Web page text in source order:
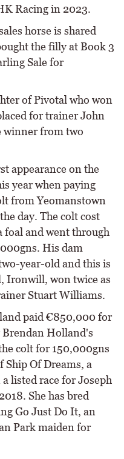
Racing in 2023.
horse is shared
the filly at Book 3
Sale for
of Pivotal who won
for trainer John
winner from two
appearance on the
year when paying
from Yeomanstown
day. The colt cost
foal and went through
His dam
year-old and this is
Ironwill, won twice as
Stuart Williams.
paid €850,000 for
Holland's
colt for 150,000gns
Ship Of Dreams, a
listed race for Joseph
She has bred
Go Just Do It, an
Park maiden for